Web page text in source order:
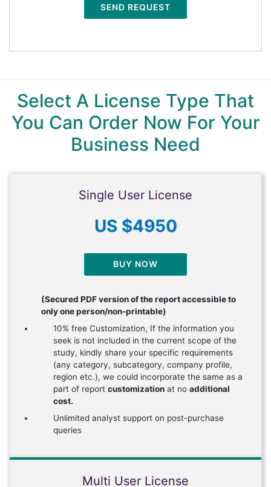
SEND REQUEST
Select A License Type That
You Can Order Now For Your
Business Need
Single User License
US $4950
BUY NOW
(Secured PDF version of the report accessible to
only one person/non-printable)
10% free Customization, If the information you
seek is not included in the current scope of the
study, kindly share your specific requirements
(any category, subcategory, company profile,
region etc.), we could incorporate the same as a
part of report customization at no additional
cost.
Unlimited analyst support on post-purchase
queries
Multi User License